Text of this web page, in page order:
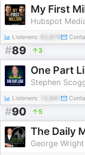
My First
Hubspot
Listeners:
#89 3
Stephen
Listeners: 12,841
#90 5
The Daily
George Wright